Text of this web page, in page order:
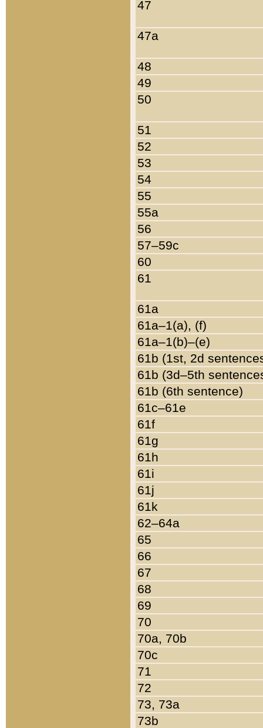
47
47a
48
49
50
51
52
53
54
55
55a
56
57–59c
60
61
61a
61a–1(a), (f)
61a–1(b)–(e)
61b (1st, 2d
61b (3d–5th
61b (6th sentence)
61c–61e
61f
61g
61h
61i
61j
61k
62–64a
65
66
67
68
69
70
70a, 70b
70c
71
72
73, 73a
73b